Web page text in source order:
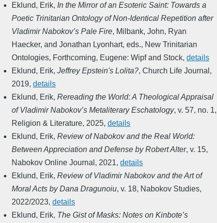
Eklund, Erik, In the Mirror of an Esoteric Saint: Towards a
Poetic Trinitarian Ontology of Non-Identical Repetition after
Vladimir Nabokov’s Pale Fire, Milbank, John, Ryan
Haecker, and Jonathan Lyonhart, eds., New Trinitarian
Ontologies, Forthcoming, Eugene: Wipf and Stock, details
Eklund, Erik, Jeffrey Epstein's Lolita?, Church Life Journal ,
2019, details
Eklund, Erik, Rereading the World: A Theological Appraisal
of Vladimir Nabokov’s Metaliterary Eschatology, v. 57, no. 1,
Religion & Literature, 2025, details
Eklund, Erik, Review of Nabokov and the Real World:
Between Appreciation and Defense by Robert Alter, v. 15,
Nabokov Online Journal , 2021, details
Eklund, Erik, Review of Vladimir Nabokov and the Art of
Moral Acts by Dana Dragunoiu, v. 18, Nabokov Studies,
2022/2023, details
Eklund, Erik, The Gist of Masks: Notes on Kinbote’s